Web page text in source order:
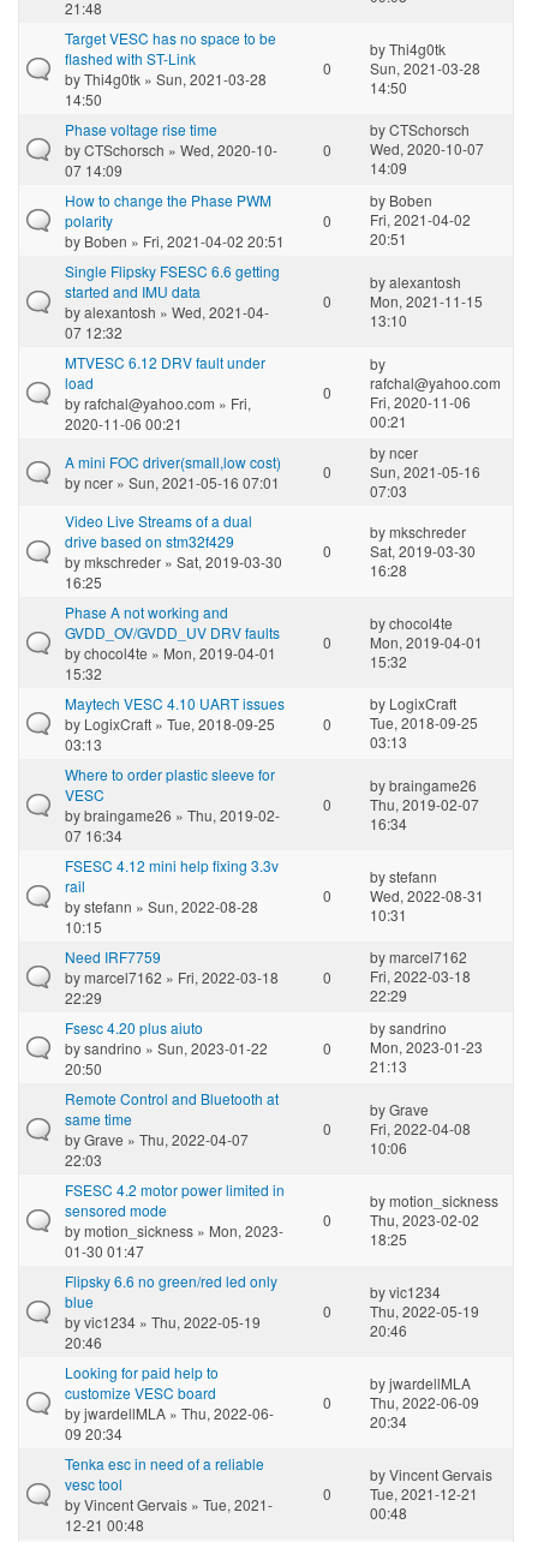
21:48
Target VESC has no space to be
flashed with ST-Link
byThi4g0tk » Sun, 2021-03-28
14:50
0
byThi4g0tk
Sun, 2021-03-28
14:50
Phase voltage rise time
byCTSchorsch » Wed, 2020-10-
07 14:09
0
byCTSchorsch
Wed, 2020-10-07
14:09
How to change the Phase PWM
polarity
by Boben » Fri, 2021-04-02 20:51
0
by Boben
Fri, 2021-04-02
20:51
Single Flipsky FSESC 6.6 getting
started and IMU data
byalexantosh » Wed, 2021-04-
07 12:32
0
byalexantosh
Mon, 2021-11-15
13:10
MTVESC 6.12 DRV fault under
load
byrafchal@yahoo.com » Fri,
2020-11-06 00:21
0
by
rafchal@yahoo.com
Fri, 2020-11-06
00:21
A mini FOC driver(small,low cost)
byncer » Sun, 2021-05-16 07:01
0
byncer
Sun, 2021-05-16
07:03
Video Live Streams of a dual
drive based on stm32f429
bymkschreder » Sat, 2019-03-30
16:25
0
bymkschreder
Sat, 2019-03-30
16:28
Phase A not working and
GVDD_OV/GVDD_UV DRV faults
bychocol4te » Mon, 2019-04-01
15:32
0
bychocol4te
Mon, 2019-04-01
15:32
Maytech VESC 4.10 UART issues
by LogixCraft » Tue, 2018-09-25
03:13
0
by LogixCraft
Tue, 2018-09-25
03:13
Where to order plastic sleeve for
VESC
bybraingame26 » Thu, 2019-02-
07 16:34
0
bybraingame26
Thu, 2019-02-07
16:34
FSESC 4.12 mini help fixing 3.3v
rail
bystefann » Sun, 2022-08-28
10:15
0
bystefann
Wed, 2022-08-31
10:31
Need IRF7759
bymarcel7162 » Fri, 2022-03-18
22:29
0
bymarcel7162
Fri, 2022-03-18
22:29
Fsesc 4.20 plus aiuto
bysandrino » Sun, 2023-01-22
20:50
0
bysandrino
Mon, 2023-01-23
21:13
Remote Control and Bluetooth at
same time
byGrave » Thu, 2022-04-07
22:03
0
byGrave
Fri, 2022-04-08
10:06
FSESC 4.2 motor power limited in
sensored mode
bymotion_sickness » Mon, 2023-
01-30 01:47
0
bymotion_sickness
Thu, 2023-02-02
18:25
Flipsky 6.6 no green/red led only
blue
byvic1234 » Thu, 2022-05-19
20:46
0
byvic1234
Thu, 2022-05-19
20:46
Looking for paid help to
customize VESC board
byjwardellMLA » Thu, 2022-06-
09 20:34
0
byjwardellMLA
Thu, 2022-06-09
20:34
Tenka esc in need of a reliable
vesc tool
byVincent Gervais » Tue, 2021-
12-21 00:48
0
byVincent Gervais
Tue, 2021-12-21
00:48